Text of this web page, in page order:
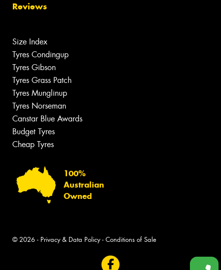
Reviews
Size Index
Tyres Condingup
Tyres Gibson
Tyres Grass Patch
Tyres Munglinup
Tyres Norseman
Canstar Blue Awards
Budget Tyres
Cheap Tyres
100%
Australian
Owned
© 2026 - Privacy & Data Policy- Conditions of Sale